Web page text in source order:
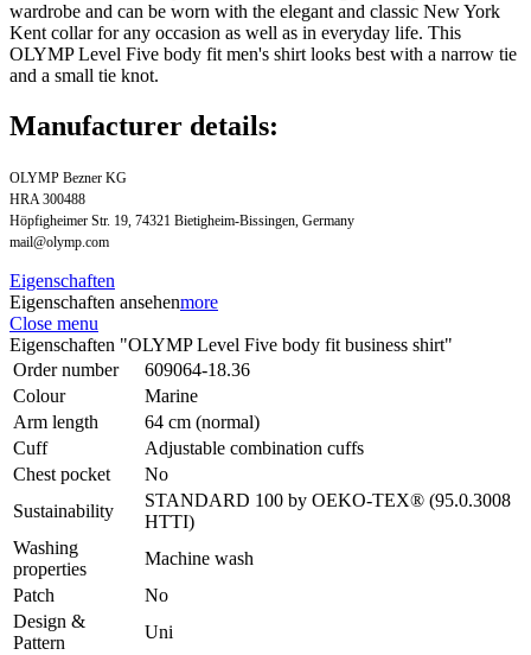
wardrobe and can be worn with the elegant and classic New York
Kent collar for any occasion as well as in everyday life. This
OLYMP Level Five body fit men's shirt looks best with a narrow tie
and a small tie knot.
Manufacturer details:
OLYMP Bezner KG
HRA 300488
Höpfigheimer Str. 19, 74321 Bietigheim-Bissingen, Germany
mail@olymp.com
Eigenschaften
Eigenschaften ansehenmore
Close menu
Eigenschaften "OLYMP Level Five body fit business shirt"
Order number
609064-18.36
Colour
Marine
Arm length
64 cm (normal)
Cuff
Adjustable combination cuffs
Chest pocket
No
Sustainability
STANDARD 100 by OEKO-TEX® (95.0.3008
HTTI)
Washing
properties
Machine wash
Patch
No
Design &
Pattern
Uni